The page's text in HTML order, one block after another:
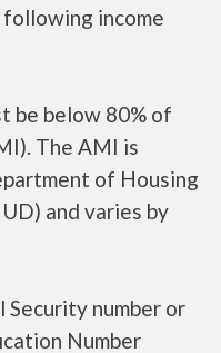
income
be below 80% of
The AMI is
of Housing
and varies by
Security number or
Number